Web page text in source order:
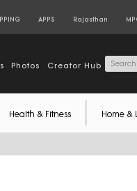
APPS Rajasthan
Photos Creator Hub
Health & Fitness Home &